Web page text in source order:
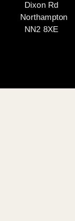
Dixon Rd
Northampton
NN2 8XE